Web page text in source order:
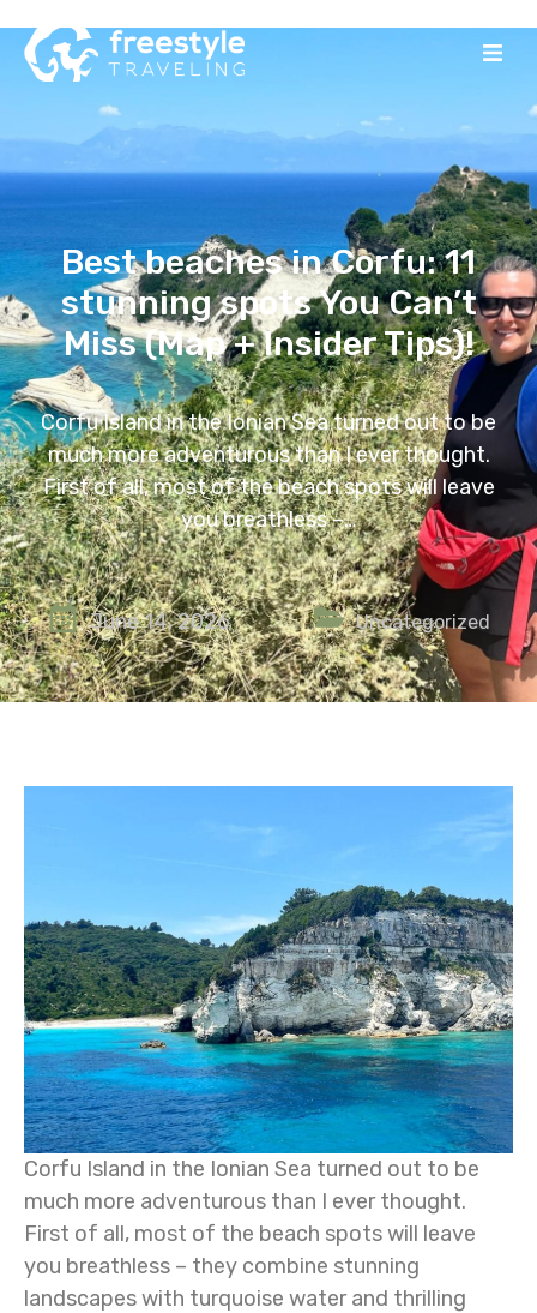
Best beaches in Corfu: 11
stunning spots You Can’t
Miss (Map + Insider Tips)!
Corfu Island in the Ionian Sea turned out to be
much more adventurous than I ever thought.
First of all, most of the beach spots will leave
you breathless –…
June 14, 2026 Uncategorized
Corfu Island in the Ionian Sea turned out to be
much more adventurous than I ever thought.
First of all, most of the beach spots will leave
you breathless – they combine stunning
landscapes with turquoise water and thrilling